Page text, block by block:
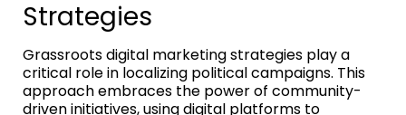
Strategies
Grassroots digital marketing strategies play a
critical role in localizing political campaigns. This
approach embraces the power of community-
driven initiatives, using digital platforms to